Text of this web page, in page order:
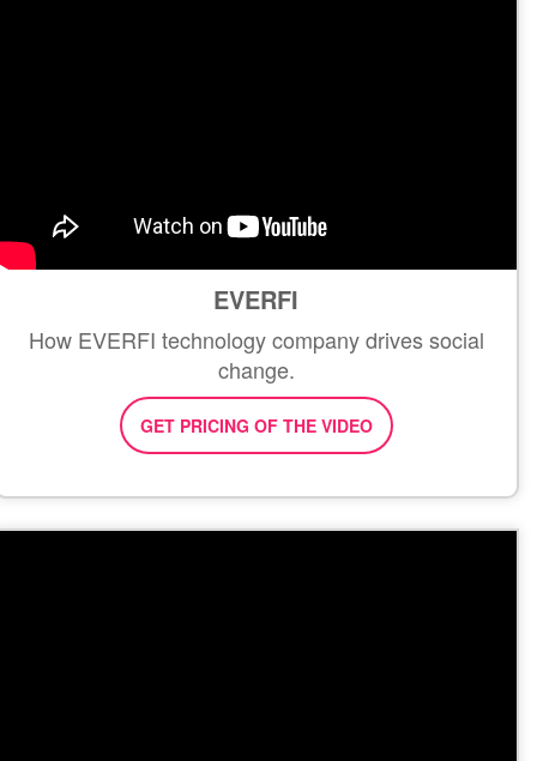
EVERFI
How EVERFI technology company drives social
change.
GET PRICING OF THE VIDEO